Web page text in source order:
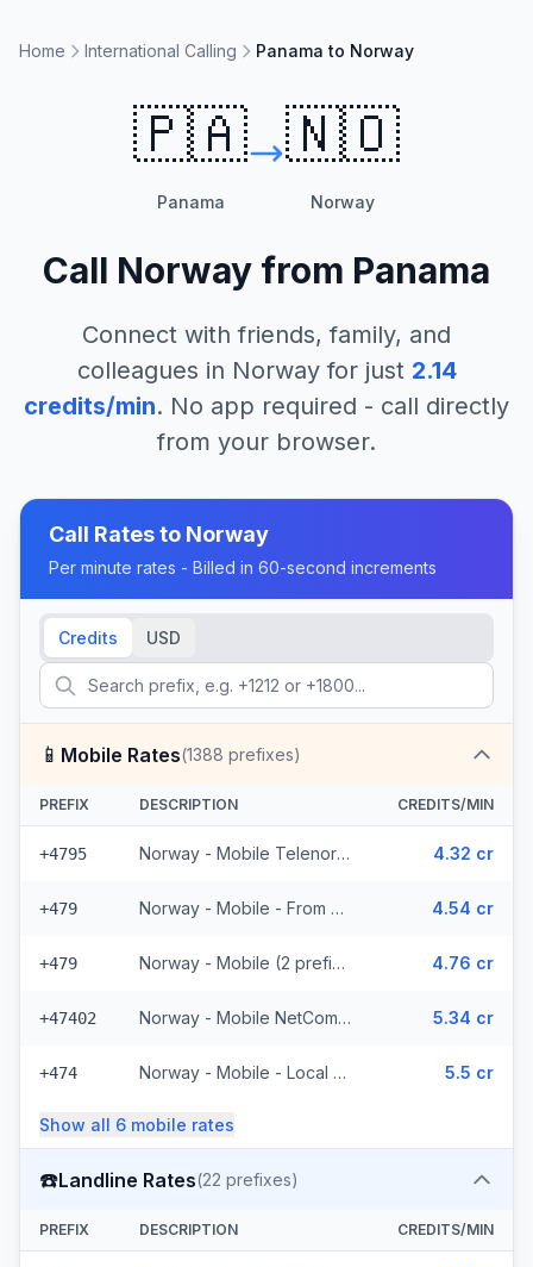
Home International Calling Panama to Norway
🇵🇦
Panama
🇳🇴
Norway
Call Norway from Panama
Connect with friends, family, and
colleagues in Norwayfor just 2.14
credits/min. No app required - call directly
from your browser.
Call Rates to Norway
Per minute rates - Billed in 60-second increments
Credits USD
📱 Mobile Rates(1388 prefixes)
PREFIX DESCRIPTION CREDITS/MIN
+4795 Norway - Mobile Telenor - From EEA (463 prefixes) 4.32 cr
+479 Norway - Mobile - From EEA (2 prefixes) 4.54 cr
+479 Norway - Mobile (2 prefixes) 4.76 cr
+47402 Norway - Mobile NetCom - From EEA (227 prefixes) 5.34 cr
+474 Norway - Mobile - Local (4 prefixes) 5.5 cr
Show all 6 mobile rates
☎️Landline Rates(22 prefixes)
PREFIX DESCRIPTION CREDITS/MIN